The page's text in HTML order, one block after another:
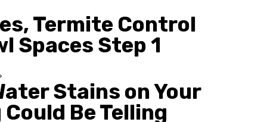
Termite Control
Spaces Step 1
Stains on Your
Be Telling